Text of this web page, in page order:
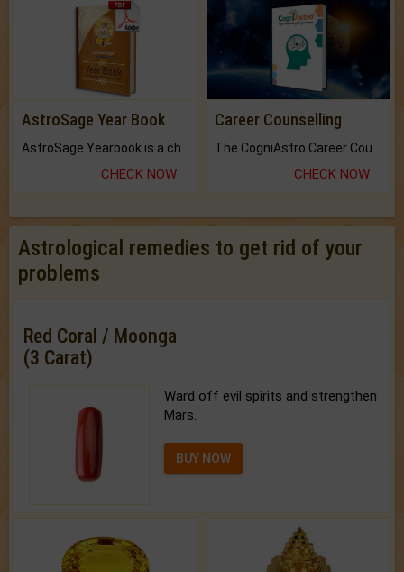
AstroSage Year Book
CHECK NOW
Career Counselling
CHECK NOW
Astrological remedies to get rid of your
problems
Red Coral / Moonga
(3 Carat)
Ward off evil spirits and strengthen
Mars.
BUY NOW